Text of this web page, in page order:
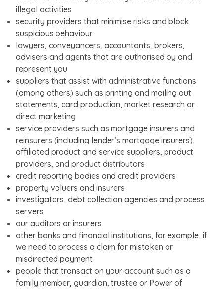
illegal activities
security providers that minimise risks and block
suspicious behaviour
lawyers, conveyancers, accountants, brokers,
advisers and agents that are authorised by and
represent you
suppliers that assist with administrative functions
(among others) such as printing and mailing out
statements, card production, market research or
direct marketing
service providers such as mortgage insurers and
reinsurers (including lender’s mortgage insurers),
affiliated product and service suppliers, product
providers, and product distributors
credit reporting bodies and credit providers
property valuers and insurers
investigators, debt collection agencies and process
servers
our auditors or insurers
other banks and financial institutions, for example, if
we need to process a claim for mistaken or
misdirected payment
people that transact on your account such as a
family member, guardian, trustee or Power of